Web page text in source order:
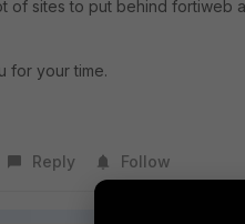
of sites to put behind fortiweb
for your time.
Reply Follow